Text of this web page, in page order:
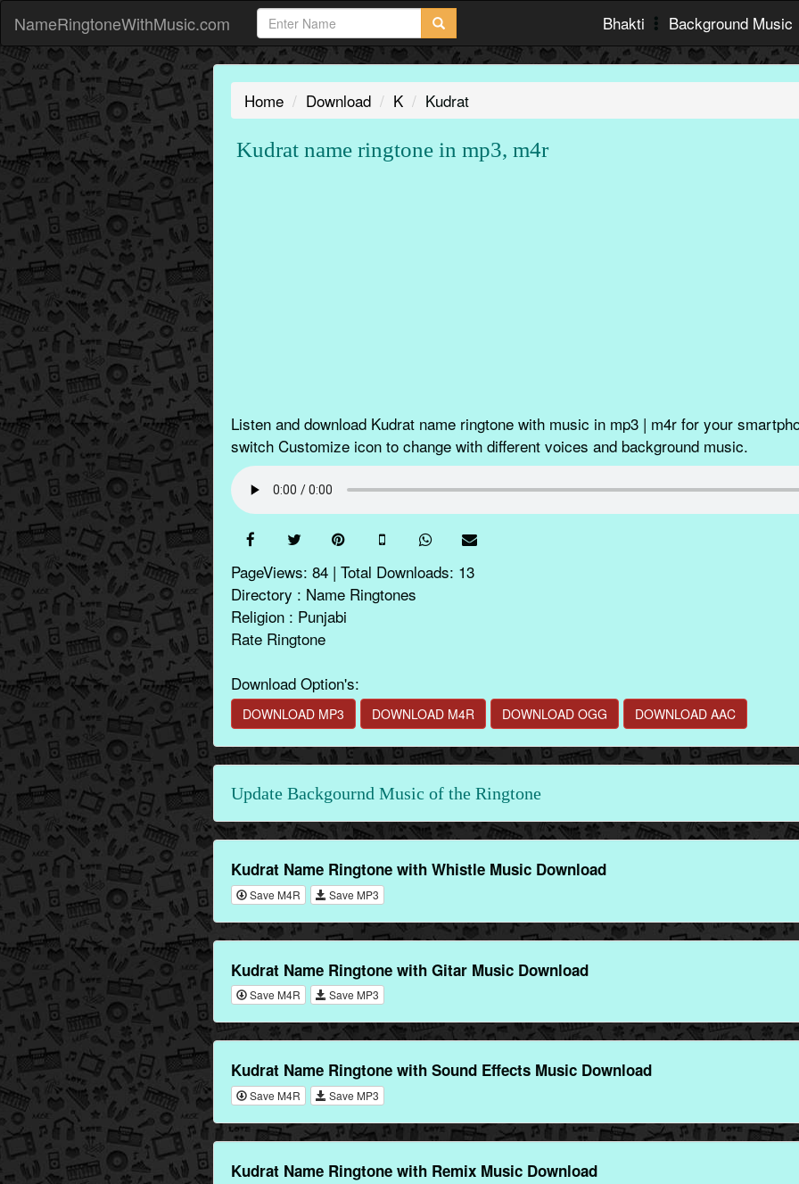
NameRingtoneWithMusic.com Bhakti Background Music
Home Download K Kudrat
Kudrat name ringtone in mp3, m4r
Listen and download Kudrat name ringtone with music in mp3 | m4r for your
switch Customize icon to change with different voices and background music.
PageViews: 84 | Total Downloads: 13
Directory : Name Ringtones
Religion : Punjabi
Rate Ringtone
Download Option's:
DOWNLOAD MP3 DOWNLOAD M4R DOWNLOAD OGG DOWNLOAD AAC
Update Backgournd Music of the Ringtone
Kudrat Name Ringtone with Whistle Music Download
Save M4R Save MP3
Kudrat Name Ringtone with Gitar Music Download
Save M4R Save MP3
Kudrat Name Ringtone with Sound Effects Music Download
Save M4R Save MP3
Kudrat Name Ringtone with Remix Music Download